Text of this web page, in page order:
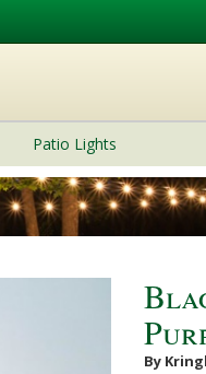
Patio Lights
By